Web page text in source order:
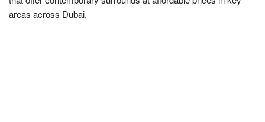
areas across Dubai.